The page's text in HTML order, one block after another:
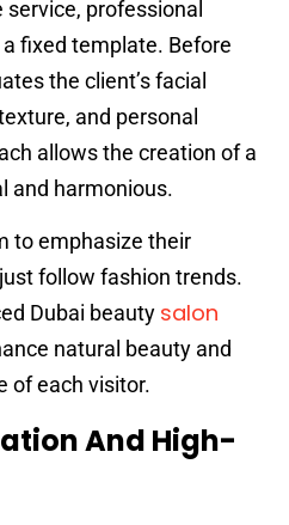
professional
fixed template. Before
the client’s facial
and personal
allows the creation of a
and harmonious.
to emphasize their
follow fashion trends.
Dubai beauty salon
natural beauty and
of each visitor.
And High-